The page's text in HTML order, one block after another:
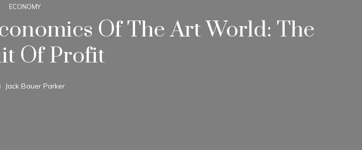
ECONOMY
Of The Art World: The
Of Profit
Jack Bauer Parker